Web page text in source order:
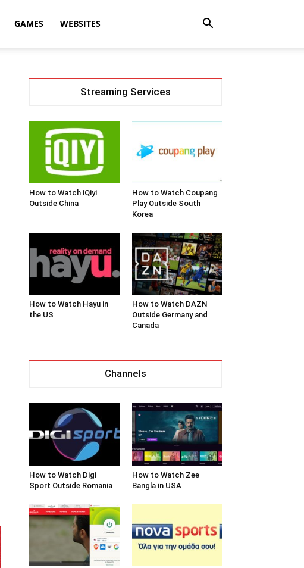
GAMES WEBSITES
Streaming Services
How to Watch iQiyi
Outside China
How to Watch Coupang
Play Outside South
Korea
How to Watch Hayu in
the US
How to Watch DAZN
Outside Germany and
Canada
Channels
How to Watch Digi
Sport Outside Romania
How to Watch Zee
Bangla in USA